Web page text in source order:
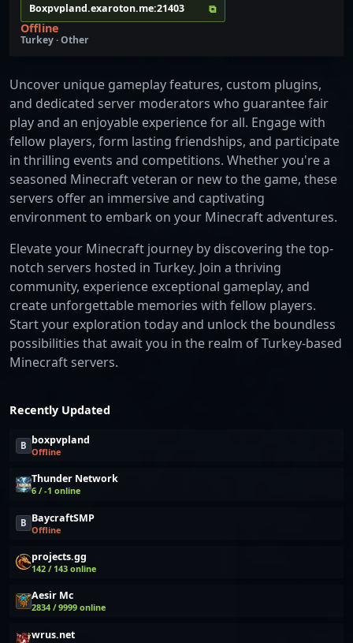
Boxpvpland.exaroton.me:21403 ⧉
Offline
Turkey · Other
Uncover unique gameplay features, custom plugins,
and dedicated server moderators who guarantee fair
play and an enjoyable experience for all. Engage with
fellow players, form lasting friendships, and participate
in thrilling events and competitions. Whether you're a
seasoned Minecraft veteran or new to the game, these
servers offer an immersive and captivating
environment to embark on your Minecraft adventures.
Elevate your Minecraft journey by discovering the top-
notch servers hosted in Turkey. Join a thriving
community, experience exceptional gameplay, and
create unforgettable memories with fellow players.
Start your exploration today and unlock the boundless
possibilities that await you in the realm of Turkey-based
Minecraft servers.
Recently Updated
B boxpvpland
Offline
Thunder Network
6 / -1 online
B BaycraftSMP
Offline
projects.gg
142 / 143 online
Aesir Mc
2834 / 9999 online
wrus.net